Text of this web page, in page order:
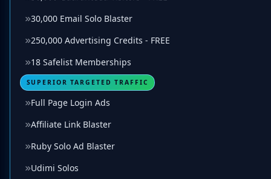
30,000 Email Solo Blaster
250,000 Advertising Credits - FREE
18 Safelist Memberships
SUPERIOR TARGETED TRAFFIC
Full Page Login Ads
Affiliate Link Blaster
Ruby Solo Ad Blaster
Udimi Solos